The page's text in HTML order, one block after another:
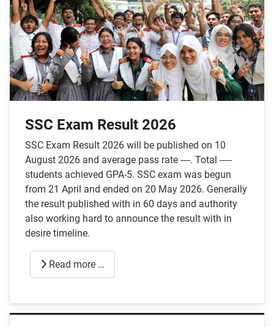
SSC Exam Result 2026
SSC Exam Result 2026 will be published on 10
August 2026 and average pass rate ----. Total -----
students achieved GPA-5. SSC exam was begun
from 21 April and ended on 20 May 2026. Generally
the result published with in 60 days and authority
also working hard to announce the result with in
desire timeline.
Read more …